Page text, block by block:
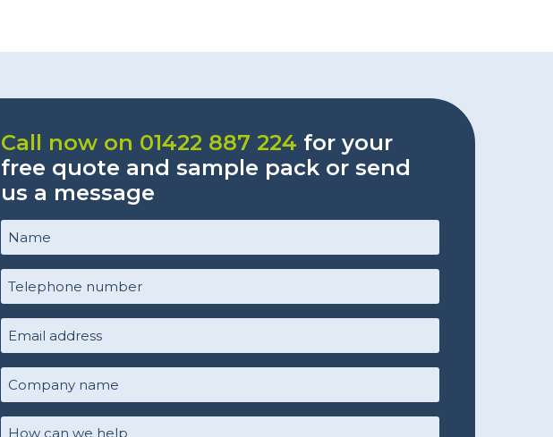
Call now on 01422 887 224 for your
free quote and sample pack or send
us a message
Name
Telephone
number(Required)
Email
Address(Required)
Company
name(Required)
Your